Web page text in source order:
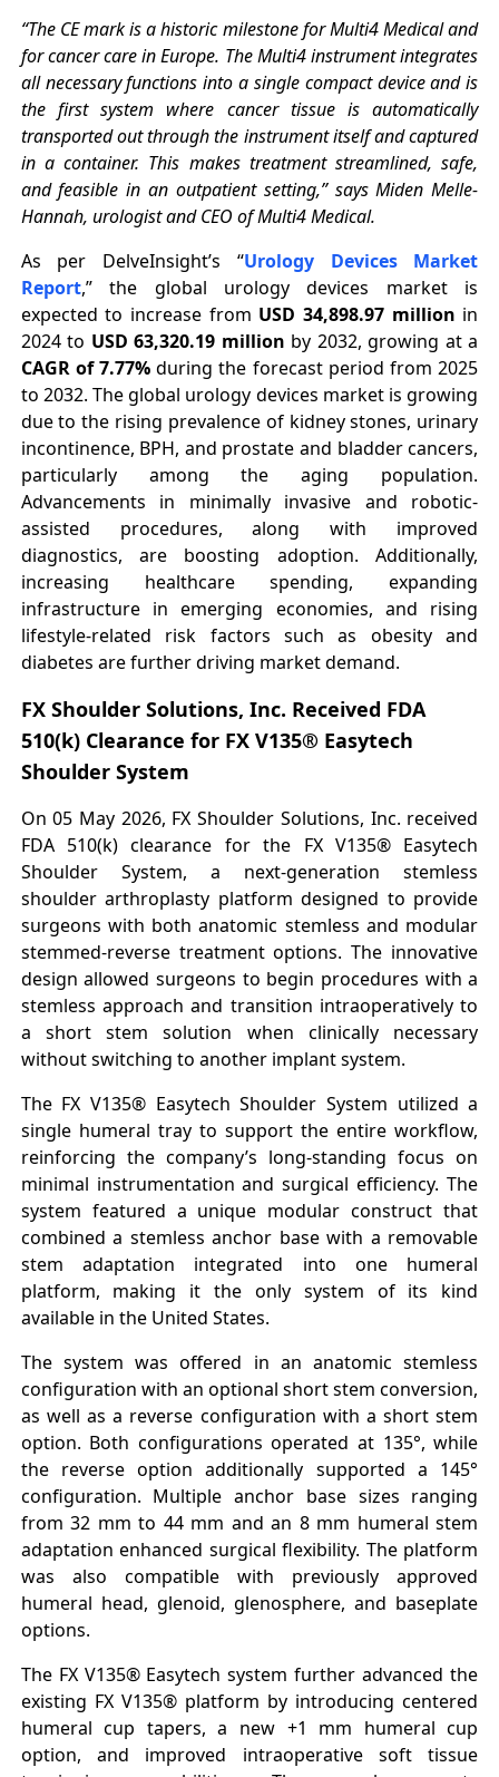
“The CE mark is a historic milestone for Multi4 Medical and
for cancer care in Europe. The Multi4 instrument integrates
all necessary functions into a single compact device and is
the first system where cancer tissue is automatically
transported out through the instrument itself and captured
in a container. This makes treatment streamlined, safe,
and feasible in an outpatient setting,” says Miden Melle-
Hannah, urologist and CEO of Multi4 Medical.
As per DelveInsight’s “Urology Devices Market
Report,” the global urology devices market is
expected to increase from USD 34,898.97 million in
2024 to USD 63,320.19 million by 2032, growing at a
CAGR of 7.77% during the forecast period from 2025
to 2032. The global urology devices market is growing
due to the rising prevalence of kidney stones, urinary
incontinence, BPH, and prostate and bladder cancers,
particularly among the aging population.
Advancements in minimally invasive and robotic-
assisted procedures, along with improved
diagnostics, are boosting adoption. Additionally,
increasing healthcare spending, expanding
infrastructure in emerging economies, and rising
lifestyle-related risk factors such as obesity and
diabetes are further driving market demand.
FX Shoulder Solutions, Inc. Received FDA
510(k) Clearance for FX V135® Easytech
Shoulder System
On 05 May 2026, FX Shoulder Solutions, Inc. received
FDA 510(k) clearance for the FX V135® Easytech
Shoulder System, a next-generation stemless
shoulder arthroplasty platform designed to provide
surgeons with both anatomic stemless and modular
stemmed-reverse treatment options. The innovative
design allowed surgeons to begin procedures with a
stemless approach and transition intraoperatively to
a short stem solution when clinically necessary
without switching to another implant system.
The FX V135® Easytech Shoulder System utilized a
single humeral tray to support the entire workflow,
reinforcing the company’s long-standing focus on
minimal instrumentation and surgical efficiency. The
system featured a unique modular construct that
combined a stemless anchor base with a removable
stem adaptation integrated into one humeral
platform, making it the only system of its kind
available in the United States.
The system was offered in an anatomic stemless
configuration with an optional short stem conversion,
as well as a reverse configuration with a short stem
option. Both configurations operated at 135°, while
the reverse option additionally supported a 145°
configuration. Multiple anchor base sizes ranging
from 32 mm to 44 mm and an 8 mm humeral stem
adaptation enhanced surgical flexibility. The platform
was also compatible with previously approved
humeral head, glenoid, glenosphere, and baseplate
options.
The FX V135® Easytech system further advanced the
existing FX V135® platform by introducing centered
humeral cup tapers, a new +1 mm humeral cup
option, and improved intraoperative soft tissue